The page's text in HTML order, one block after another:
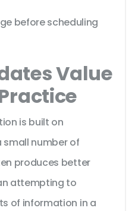
before scheduling
Value
is built on
small number of
produces better
attempting to
of information in a